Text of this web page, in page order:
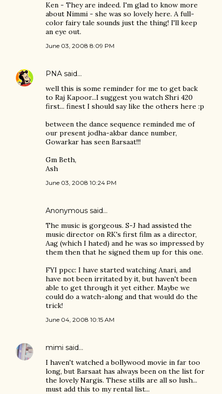
Ken - They are indeed. I'm glad to know more
about Nimmi - she was so lovely here. A full-
color fairy tale sounds just the thing! I'll keep
an eye out.
June 03, 2008 8:09 PM
PNA said…
well this is some reminder for me to get back
to Raj Kapoor...I suggest you watch Shri 420
first... finest I should say like the others here :p
between the dance sequence reminded me of
our present jodha-akbar dance number,
Gowarkar has seen Barsaat!!!
Gm Beth,
Ash
June 03, 2008 10:24 PM
Anonymous said…
The music is gorgeous. S-J had assisted the
music director on RK's first film as a director,
Aag (which I hated) and he was so impressed by
them then that he signed them up for this one.
FYI ppcc: I have started watching Anari, and
have not been irritated by it, but haven't been
able to get through it yet either. Maybe we
could do a watch-along and that would do the
trick!
June 04, 2008 10:15 AM
mimi said…
I haven't watched a bollywood movie in far too
long, but Barsaat has always been on the list for
the lovely Nargis. These stills are all so lush...
must add this to my rental list...